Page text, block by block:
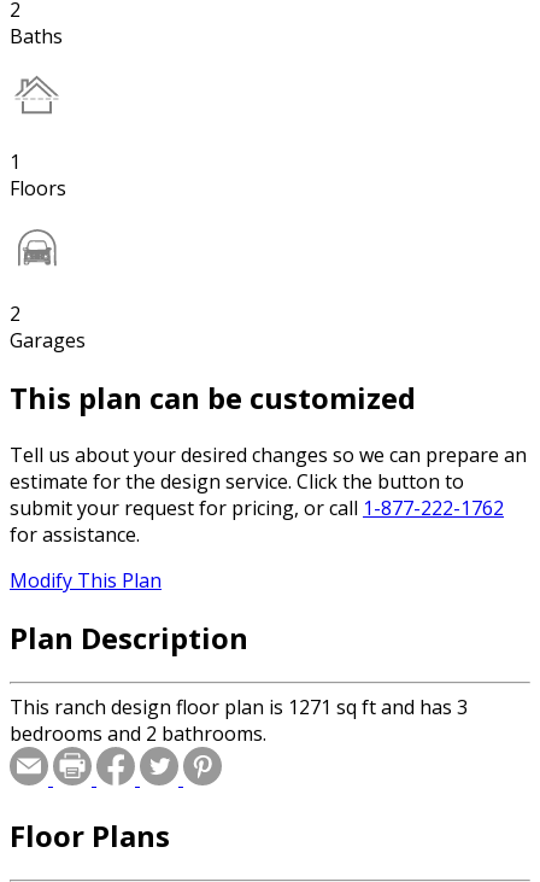
2
Baths
1
Floors
2
Garages
This plan can be customized
Tell us about your desired changes so we can prepare an
estimate for the design service. Click the button to
submit your request for pricing, or call 1-877-222-1762
for assistance.
Modify This Plan
Plan Description
This ranch design floor plan is 1271 sq ft and has 3
bedrooms and 2 bathrooms.
Floor Plans